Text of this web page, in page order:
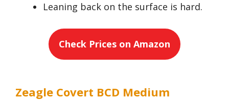
Leaning back on the surface is hard.
Check Prices on Amazon
Zeagle Covert BCD Medium